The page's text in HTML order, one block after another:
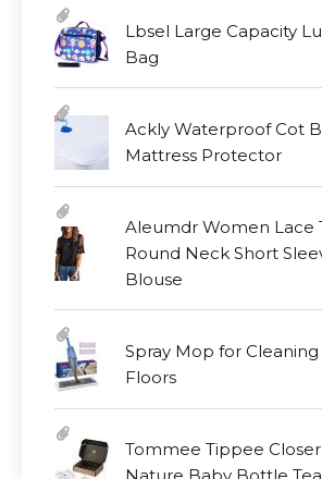
Lbsel Large Capacity
Bag
Ackly Waterproof Cot
Mattress Protector
Aleumdr Women Lace
Round Neck Short
Blouse
Spray Mop for Cleaning
Floors
Tommee Tippee